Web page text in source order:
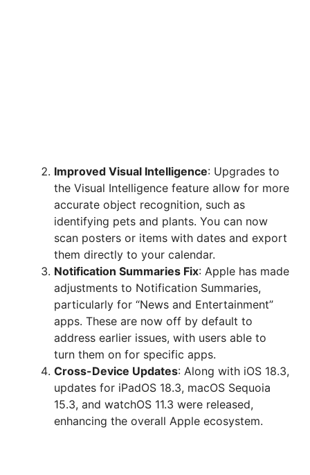
Improved Visual Intelligence: Upgrades to
the Visual Intelligence feature allow for more
accurate object recognition, such as
identifying pets and plants. You can now
scan posters or items with dates and export
them directly to your calendar.
Notification Summaries Fix: Apple has made
adjustments to Notification Summaries,
particularly for “News and Entertainment”
apps. These are now off by default to
address earlier issues, with users able to
turn them on for specific apps.
Cross-Device Updates: Along with iOS 18.3,
updates for iPadOS 18.3, macOS Sequoia
15.3, and watchOS 11.3 were released,
enhancing the overall Apple ecosystem.